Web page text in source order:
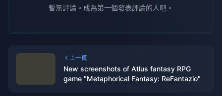
暫無評論。成為第一個發表評論的人吧。
上一頁
New screenshots of Atlus fantasy RPG
game "Metaphorical Fantasy: ReFantazio"